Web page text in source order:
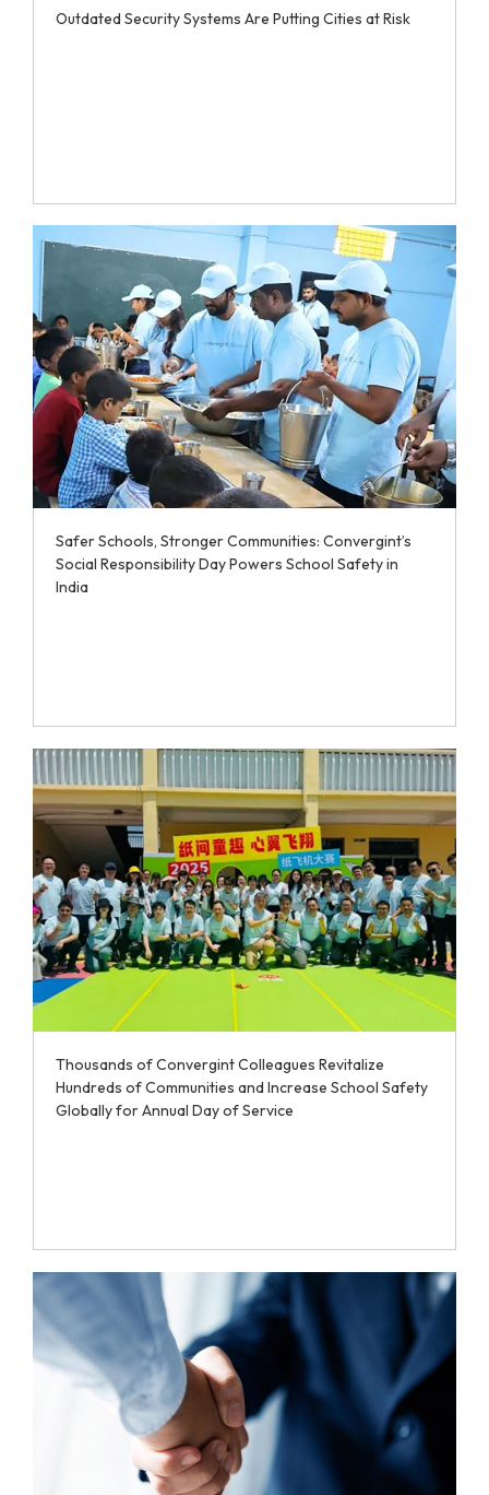
Outdated Security Systems Are Putting Cities at Risk
Safer Schools, Stronger Communities: Convergint’s
Social Responsibility Day Powers School Safety in
India
Thousands of Convergint Colleagues Revitalize
Hundreds of Communities and Increase School Safety
Globally for Annual Day of Service